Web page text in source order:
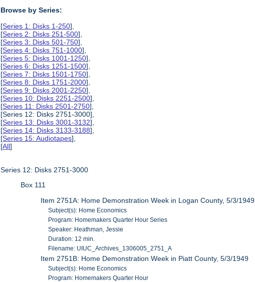
Browse by Series:
[Series 1: Disks 1-250],
[Series 2: Disks 251-500],
[Series 3: Disks 501-750],
[Series 4: Disks 751-1000],
[Series 5: Disks 1001-1250],
[Series 6: Disks 1251-1500],
[Series 7: Disks 1501-1750],
[Series 8: Disks 1751-2000],
[Series 9: Disks 2001-2250],
[Series 10: Disks 2251-2500],
[Series 11: Disks 2501-2750],
[Series 12: Disks 2751-3000],
[Series 13: Disks 3001-3132],
[Series 14: Disks 3133-3188],
[Series 15: Audiotapes],
[All]
Series 12: Disks 2751-3000
Box 111
Item 2751A: Home Demonstration Week in Logan County, 5/3/1949
Subject(s): Home Economics
Program: Homemakers Quarter Hour Series
Speaker: Heathman, Jessie
Duration: 12 min.
Filename: UIUC_Archives_1306005_2751_A
Item 2751B: Home Demonstration Week in Piatt County, 5/3/1949
Subject(s): Home Economics
Program: Homemakers Quarter Hour